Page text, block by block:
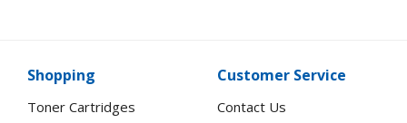
Shopping
Toner Cartridges
Customer Service
Contact Us